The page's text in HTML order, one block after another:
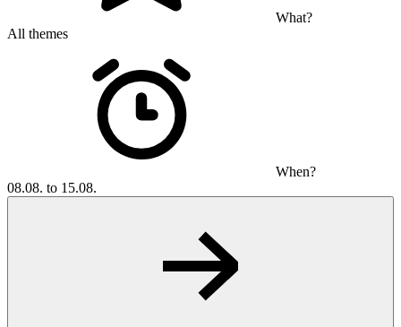
What?
All themes
When?
08.08. to 15.08.